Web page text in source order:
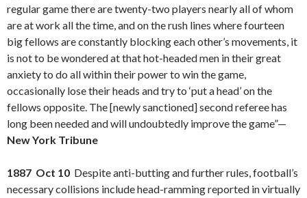
regular game there are twenty-two players nearly all of whom
are at work all the time, and on the rush lines where fourteen
big fellows are constantly blocking each other’s movements, it
is not to be wondered at that hot-headed men in their great
anxiety to do all within their power to win the game,
occasionally lose their heads and try to ‘put a head’ on the
fellows opposite. The [newly sanctioned] second referee has
long been needed and will undoubtedly improve the game”—
New York Tribune
1887 Oct 10 Despite anti-butting and further rules, football’s
necessary collisions include head-ramming reported in virtually